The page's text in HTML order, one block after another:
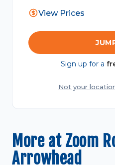
View Prices
Sign up for a
Not your
More at Zoom
Arrowhead